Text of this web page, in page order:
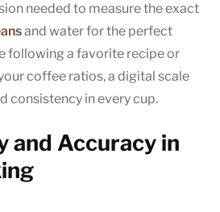
needed to measure the exact
and water for the perfect
following a favorite recipe or
coffee ratios, a digital scale
consistency in every cup.
and Accuracy in